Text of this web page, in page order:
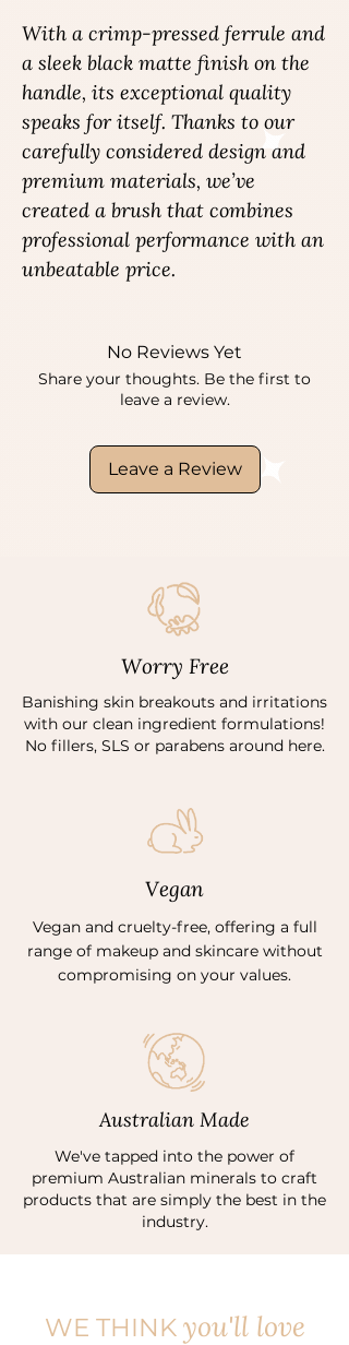
With a crimp-pressed ferrule and
a sleek black matte finish on the
handle, its exceptional quality
speaks for itself. Thanks to our
carefully considered design and
premium materials, we’ve
created a brush that combines
professional performance with an
unbeatable price.
No Reviews Yet
Share your thoughts. Be the first to
leave a review.
Leave a Review
Worry Free
Banishing skin breakouts and irritations
with our clean ingredient formulations!
No fillers, SLS or parabens around here.
Vegan
Vegan and cruelty-free, offering a full
range of makeup and skincare without
compromising on your values.
Australian Made
We've tapped into the power of
premium Australian minerals to craft
products that are simply the best in the
industry.
WE THINK you'll love